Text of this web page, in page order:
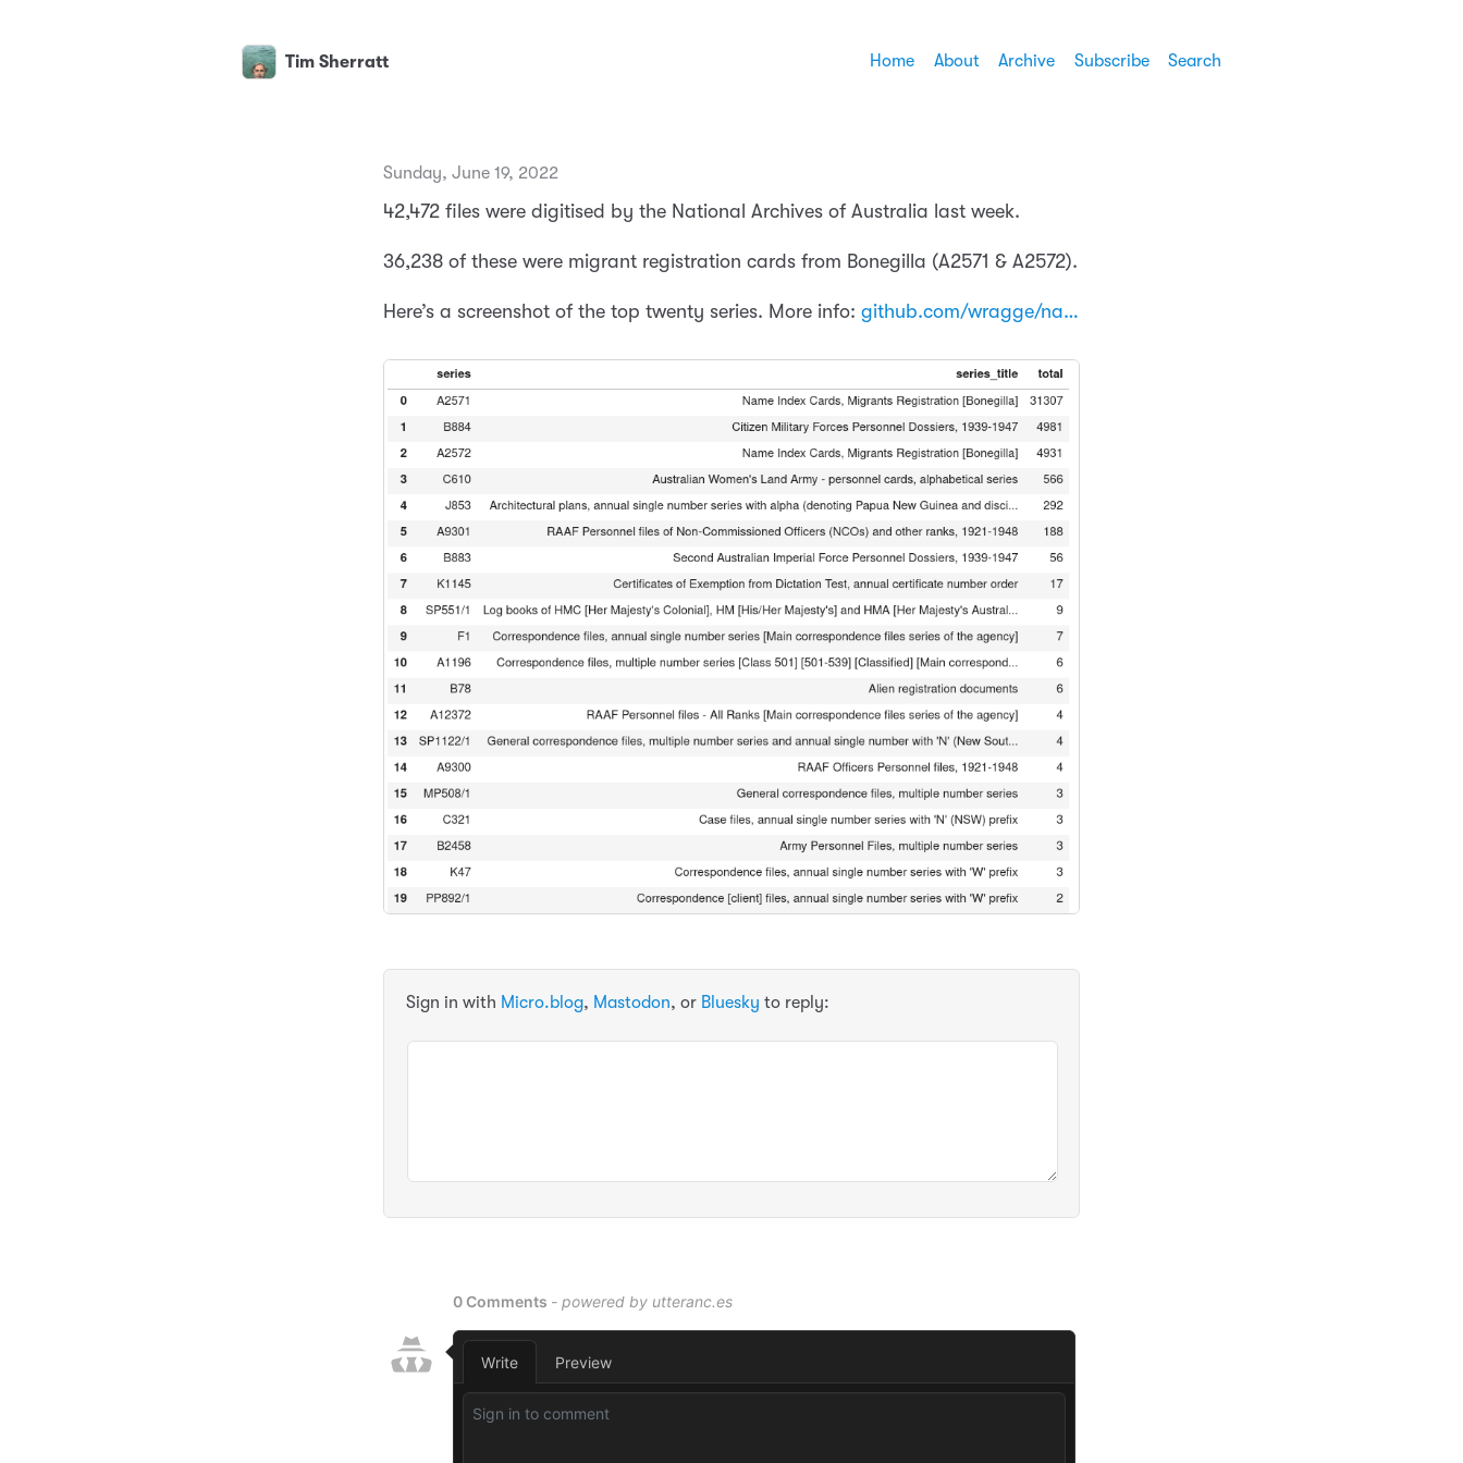
Tim Sherratt Home About Archive Subscribe Search
Sunday, June 19, 2022
42,472 files were digitised by the National Archives of Australia last week.
36,238 of these were migrant registration cards from Bonegilla (A2571 & A2572).
Here’s a screenshot of the top twenty series. More info: github.com/wragge/na…
Sign in with Micro.blog, Mastodon, or Bluesky to reply: